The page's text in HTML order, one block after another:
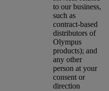
to our business,
such as
contract-based
distributors of
Olympus
products); and
any other
person at your
consent or
direction